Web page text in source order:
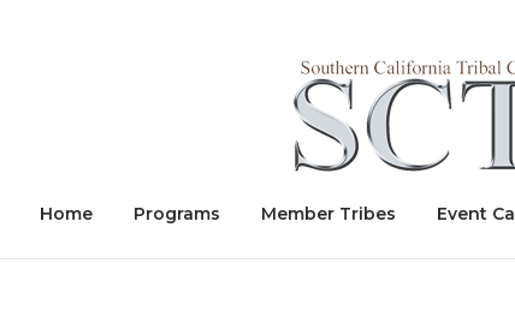
Home Programs Member Tribes Event